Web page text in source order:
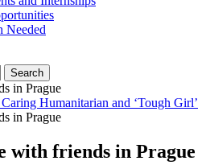
Needed
in Prague
Humanitarian and ‘Tough Girl’
in Prague
with friends in Prague